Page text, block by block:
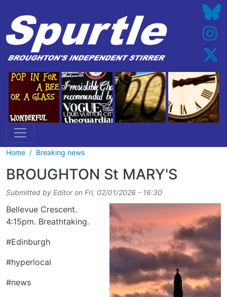
Home Breaking news
BROUGHTON St MARY'S
Submitted by Editoron Fri, 02/01/2026 - 16:30
Bellevue Crescent.
4:15pm. Breathtaking.
#Edinburgh
#hyperlocal
#news